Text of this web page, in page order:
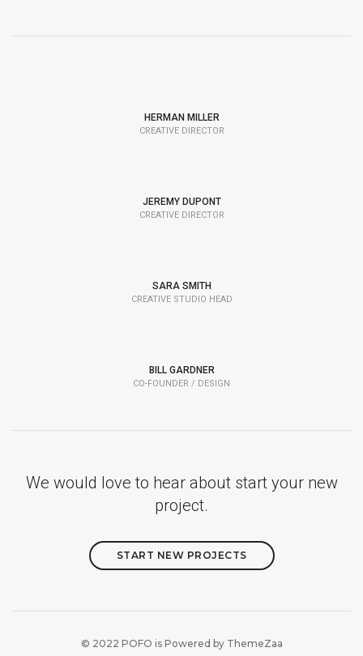
HERMAN MILLER
CREATIVE DIRECTOR
JEREMY DUPONT
CREATIVE DIRECTOR
SARA SMITH
CREATIVE STUDIO HEAD
BILL GARDNER
CO-FOUNDER / DESIGN
We would love to hear about start your new
project.
START NEW PROJECTS
© 2022 POFO is Powered by ThemeZaa